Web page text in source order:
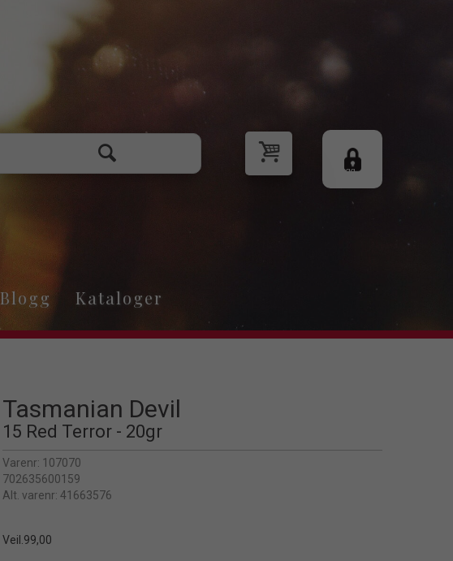
Logg
Blogg Kataloger
Tasmanian Devil
15 Red Terror - 20gr
Varenr: 107070
702635600159
Alt. varenr: 41663576
Veil. 99,00